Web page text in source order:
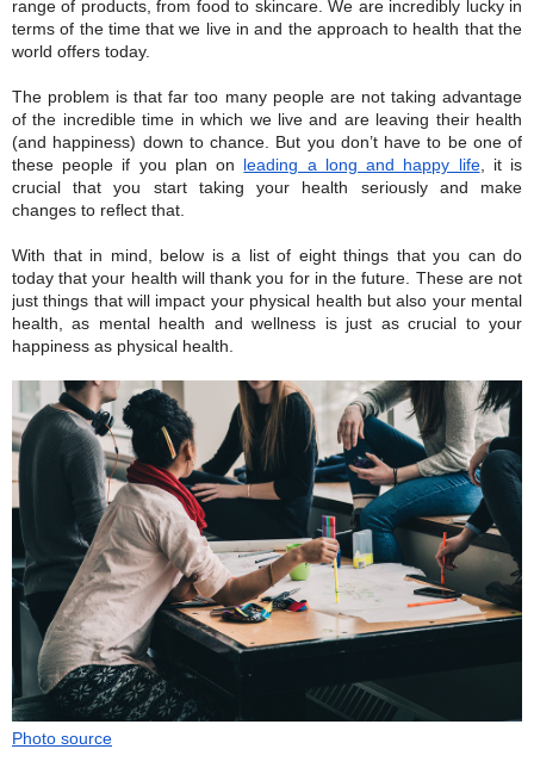
range of products, from food to skincare. We are incredibly lucky in
terms of the time that we live in and the approach to health that the
world offers today.
The problem is that far too many people are not taking advantage
of the incredible time in which we live and are leaving their health
(and happiness) down to chance. But you don’t have to be one of
these people if you plan on leading a long and happy life, it is
crucial that you start taking your health seriously and make
changes to reflect that.
With that in mind, below is a list of eight things that you can do
today that your health will thank you for in the future. These are not
just things that will impact your physical health but also your mental
health, as mental health and wellness is just as crucial to your
happiness as physical health.
Photo source